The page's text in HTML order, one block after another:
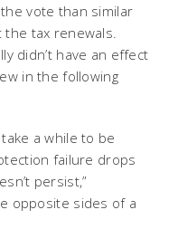
vote than similar
tax renewals.
didn’t have an effect
in the following
a while to be
failure drops
persist,”
opposite sides of a